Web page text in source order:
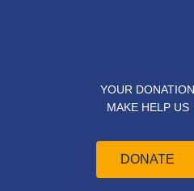
YOUR DONATION
MAKE HELP US
DONATE